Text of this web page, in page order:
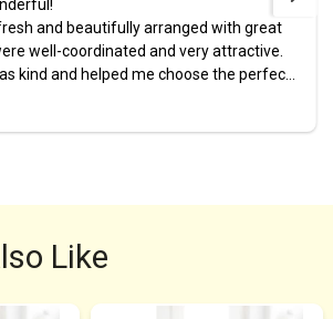
and beautifully arranged with great
well-coordinated and very attractive.
kind and helped me choose the perfect
prepared and delivered right on time,
Like